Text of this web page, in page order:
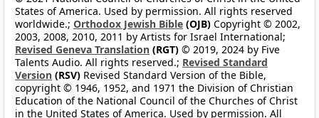
States of America. Used by permission. All rights reserved
worldwide.; Orthodox Jewish Bible (OJB) Copyright © 2002,
2003, 2008, 2010, 2011 by Artists for Israel International;
Revised Geneva Translation (RGT) © 2019, 2024 by Five
Talents Audio. All rights reserved.; Revised Standard
Version (RSV) Revised Standard Version of the Bible,
copyright © 1946, 1952, and 1971 the Division of Christian
Education of the National Council of the Churches of Christ
in the United States of America. Used by permission. All